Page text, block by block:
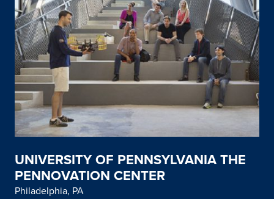
UNIVERSITY OF PENNSYLVANIA THE
PENNOVATION CENTER
Philadelphia, PA